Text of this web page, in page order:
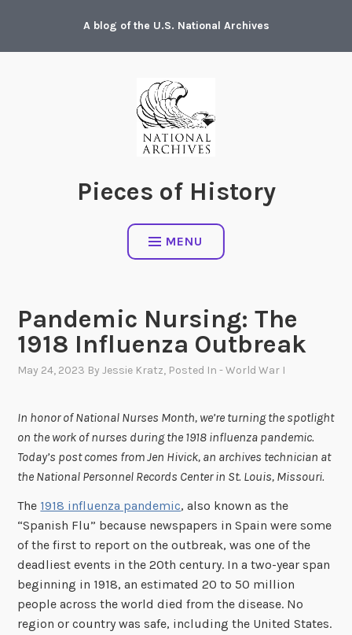
content
A blog of the U.S. National Archives
Pieces of History
MENU
Pandemic Nursing: The
1918 Influenza Outbreak
May 24, 2023 ByJessie Kratz, Posted In- World War I
In honor of National Nurses Month, we’re turning the spotlight
on the work of nurses during the 1918 influenza pandemic.
Today’s post comes from Jen Hivick, an archives technician at
the National Personnel Records Center in St. Louis, Missouri.
The 1918 influenza pandemic, also known as the
“Spanish Flu” because newspapers in Spain were some
of the first to report on the outbreak, was one of the
deadliest events in the 20th century. In a two-year span
beginning in 1918, an estimated 20 to 50 million
people across the world died from the disease. No
region or country was safe, including the United States.